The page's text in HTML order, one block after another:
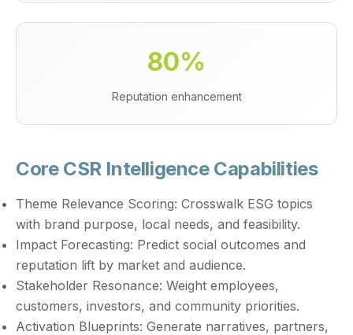
80%
Reputation enhancement
Core CSR Intelligence Capabilities
Theme Relevance Scoring: Crosswalk ESG topics
with brand purpose, local needs, and feasibility.
Impact Forecasting: Predict social outcomes and
reputation lift by market and audience.
Stakeholder Resonance: Weight employees,
customers, investors, and community priorities.
Activation Blueprints: Generate narratives, partners,